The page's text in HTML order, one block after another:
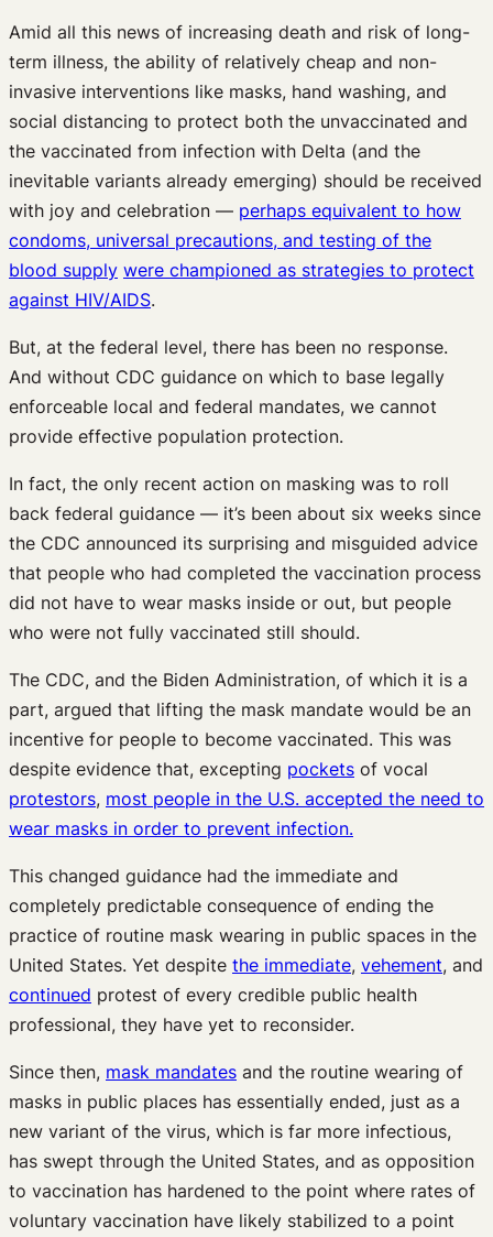
Amid all this news of increasing death and risk of long-
term illness, the ability of relatively cheap and non-
invasive interventions like masks, hand washing, and
social distancing to protect both the unvaccinated and
the vaccinated from infection with Delta (and the
inevitable variants already emerging) should be received
with joy and celebration — perhaps equivalent to how
condoms, universal precautions, and testing of the
blood supply were championed as strategies to protect
against HIV/AIDS.
But, at the federal level, there has been no response.
And without CDC guidance on which to base legally
enforceable local and federal mandates, we cannot
provide effective population protection.
In fact, the only recent action on masking was to roll
back federal guidance — it’s been about six weeks since
the CDC announced its surprising and misguided advice
that people who had completed the vaccination process
did not have to wear masks inside or out, but people
who were not fully vaccinated still should.
The CDC, and the Biden Administration, of which it is a
part, argued that lifting the mask mandate would be an
incentive for people to become vaccinated. This was
despite evidence that, excepting pockets of vocal
protestors, most people in the U.S. accepted the need to
wear masks in order to prevent infection.
This changed guidance had the immediate and
completely predictable consequence of ending the
practice of routine mask wearing in public spaces in the
United States. Yet despite the immediate, vehement, and
continued protest of every credible public health
professional, they have yet to reconsider.
Since then, mask mandates and the routine wearing of
masks in public places has essentially ended, just as a
new variant of the virus, which is far more infectious,
has swept through the United States, and as opposition
to vaccination has hardened to the point where rates of
voluntary vaccination have likely stabilized to a point